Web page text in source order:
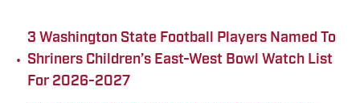
•
3 Washington State Football Players Named To
Shriners Children’s East-West Bowl Watch List
For 2026-2027